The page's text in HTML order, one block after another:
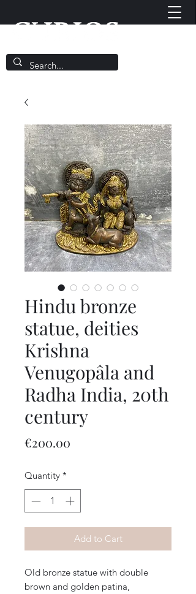
Hindu bronze
statue, deities
Krishna
Venugopâla and
Radha India, 20th
century
€200.00
Quantity *
Add to Cart
Old bronze statue with double
brown and golden patina,